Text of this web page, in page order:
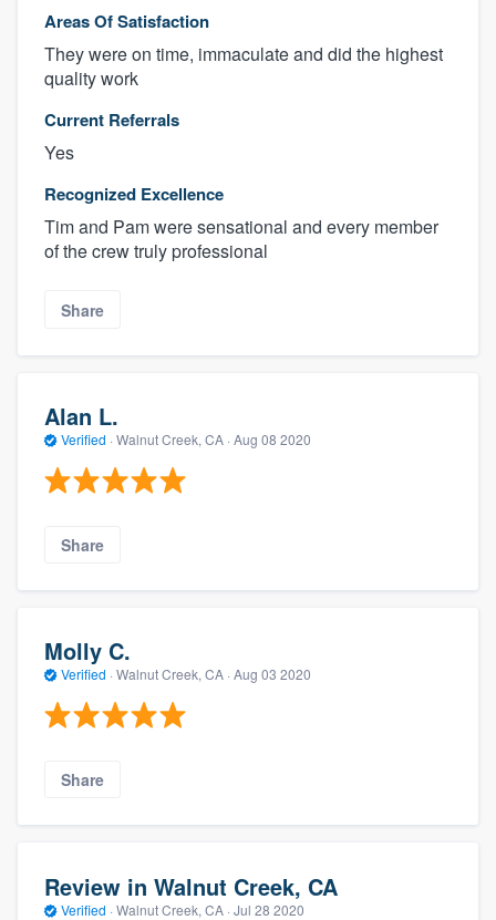
Areas Of Satisfaction
They were on time, immaculate and did the highest
quality work
Current Referrals
Yes
Recognized Excellence
Tim and Pam were sensational and every member
of the crew truly professional
Share
Alan L.
Verified · Walnut Creek, CA · Aug 08 2020
Share
Molly C.
Verified · Walnut Creek, CA · Aug 03 2020
Share
Review in Walnut Creek, CA
Verified · Walnut Creek, CA · Jul 28 2020